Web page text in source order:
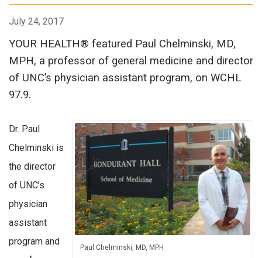
July 24, 2017
YOUR HEALTH® featured Paul Chelminski, MD,
MPH, a professor of general medicine and director
of UNC’s physician assistant program, on WCHL
97.9.
Paul Chelminski, MD, MPH
Dr. Paul
Chelminski is
the director
of UNC’s
physician
assistant
program and